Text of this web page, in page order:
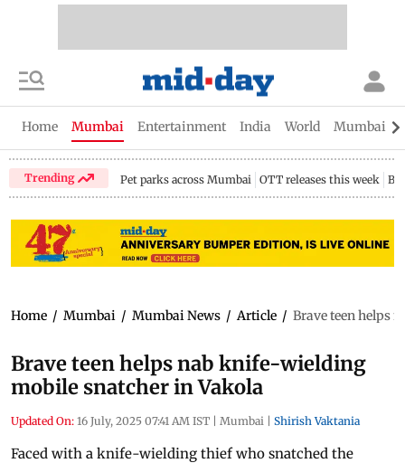
Home Mumbai Entertainment India World Mumbai
Trending Pet parks across Mumbai OTT releases this week
Home / Mumbai / Mumbai News / Article / Brave teen helps
Brave teen helps nab knife-wielding
mobile snatcher in Vakola
Updated On: 16 July, 2025 07:41 AM IST | Mumbai | Shirish Vaktania
Faced with a knife-wielding thief who snatched the